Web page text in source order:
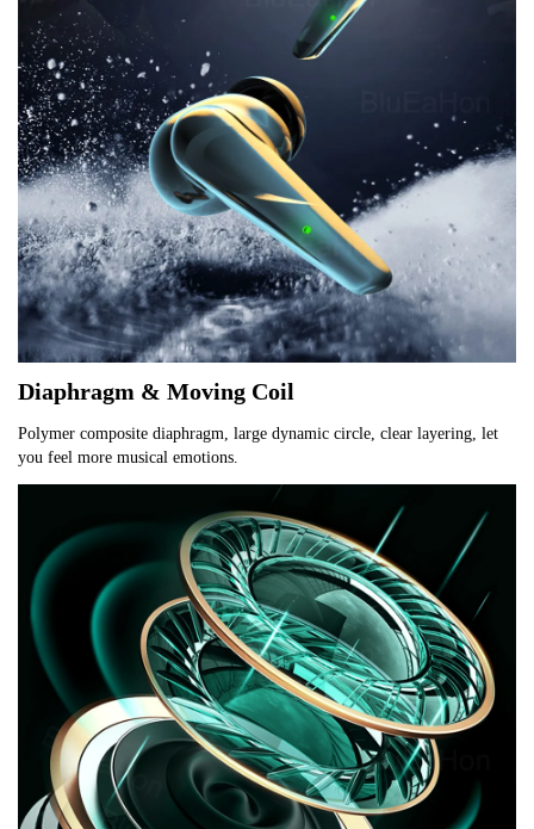
Diaphragm & Moving Coil
Polymer composite diaphragm, large dynamic circle, clear layering, let
you feel more musical emotions.